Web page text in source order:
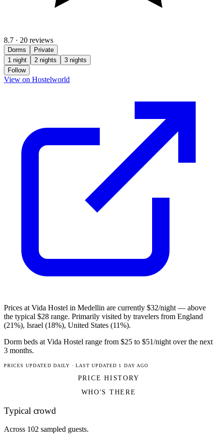
8.7 · 20 reviews
Dorms
Private
1 night
2 nights
3 nights
Follow
View on Hostelworld
Prices at Vida Hostel in Medellin are currently $32/night — above
the typical $28 range. Primarily visited by travelers from England
(21%), Israel (18%), United States (11%).
Dorm beds at Vida Hostel range from $25 to $51/night over the next
3 months.
PRICES UPDATED DAILY · LAST UPDATED 1 DAY AGO
PRICE HISTORY
WHO'S THERE
Typical crowd
Across 102 sampled guests.